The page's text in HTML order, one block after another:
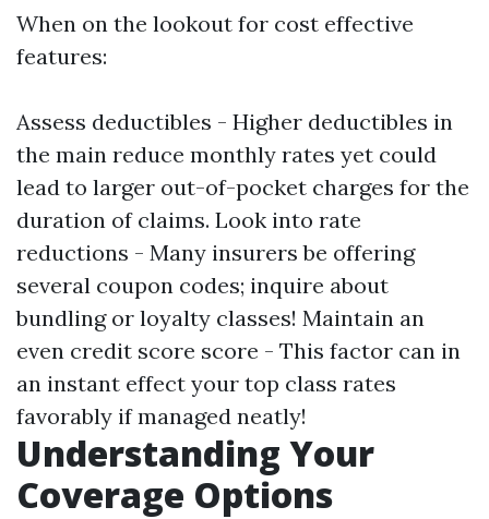
When on the lookout for cost effective
features:
Assess deductibles - Higher deductibles in
the main reduce monthly rates yet could
lead to larger out-of-pocket charges for the
duration of claims. Look into rate
reductions - Many insurers be offering
several coupon codes; inquire about
bundling or loyalty classes! Maintain an
even credit score score - This factor can in
an instant effect your top class rates
favorably if managed neatly!
Understanding Your
Coverage Options